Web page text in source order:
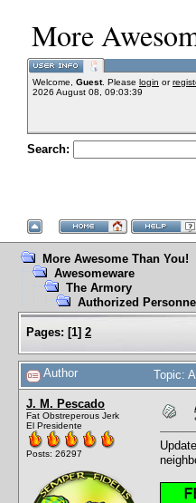
More
Welcome, Guest. Please login or
2026 August 08, 09:03:39
Search:
More Awesome Than You!
Awesomeware
The Armory
Authorized
Pages: [1] 2
Author Topic:
J. M. Pescado
Fat Obstreperous Jerk
El Presidente
Posts: 26297